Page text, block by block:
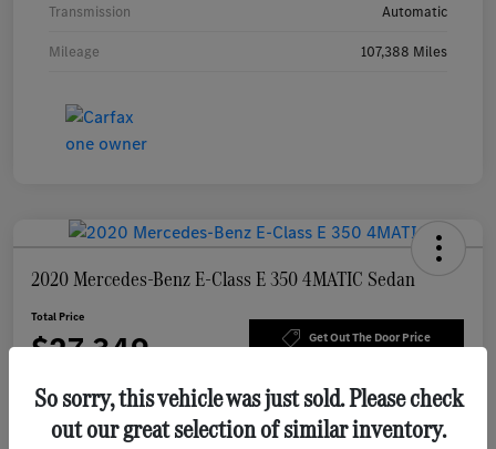
Transmission Automatic
Mileage 107,388 Miles
2020 Mercedes-Benz E-Class E 350 4MATIC Sedan
Total Price
$27,349 Get Out The Door Price
Disclosure
So sorry, this vehicle was just sold. Please check
out our great selection of similar inventory.